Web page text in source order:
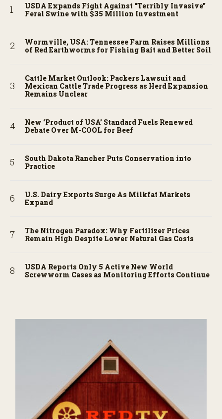
USDA Expands Fight Against “Terribly Invasive”
Feral Swine with $35 Million Investment
Wormville, USA: Tennessee Farm Raises Millions
of Red Earthworms for Fishing Bait and Better Soil
Cattle Market Outlook: Packers Lawsuit and
Mexican Cattle Trade Progress as Herd Expansion
Remains Unclear
New ‘Product of USA’ Standard Fuels Renewed
Debate Over M-COOL for Beef
South Dakota Rancher Puts Conservation into
Practice
U.S. Dairy Exports Surge As Milkfat Markets
Expand
The Nitrogen Paradox: Why Fertilizer Prices
Remain High Despite Lower Natural Gas Costs
USDA Reports Only 5 Active New World
Screwworm Cases as Monitoring Efforts Continue